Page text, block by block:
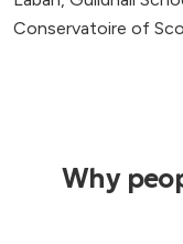
Conservatoire of
Why